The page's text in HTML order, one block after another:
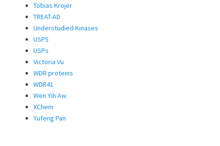
Tobias Krojer
TREAT-AD
Understudied Kinases
USP5
USPs
Victoria Vu
WDR proteins
WDR41
Wen Yih Aw
XChem
Yufeng Pan